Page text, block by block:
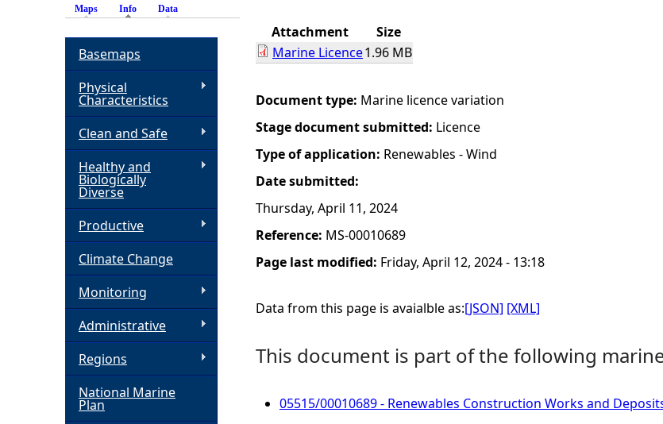
e
h
e
r
e
Attachment
Size
Marine Licence1.96 MB
Document type: Marine licence variation
Stage document submitted: Licence
Type of application: Renewables - Wind
Date submitted:
Thursday, April 11, 2024
Reference: MS-00010689
Page last modified: Friday, April 12, 2024 - 13:18
Data from this page is avaialble as:[JSON] [XML]
This document is part of the following
05515/00010689 - Renewables Construction Works and
Maps Info (active tab)
Data
Basemaps
Physical
Characteristics
Clean and Safe
Healthy and
Biologically
Diverse
Productive
Climate Change
Monitoring
Administrative
Regions
National Marine
Plan